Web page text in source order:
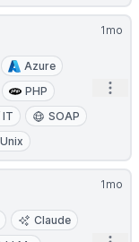
1mo
Azure
PHP
IT
SOAP
Unix
1mo
Claude